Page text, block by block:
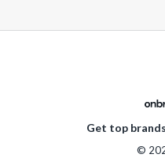
Get top
©